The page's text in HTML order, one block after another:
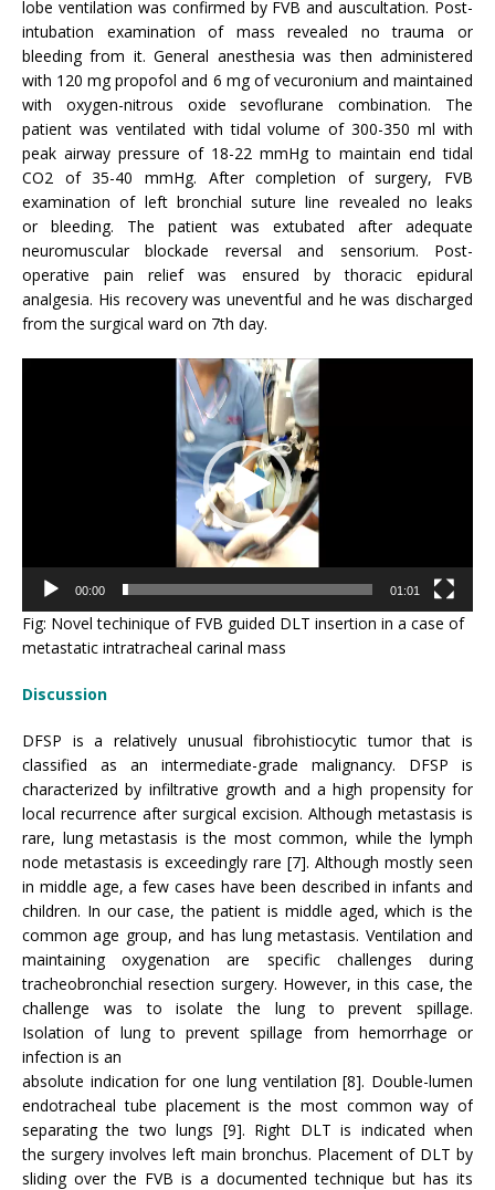
lobe ventilation was confirmed by FVB and auscultation. Post-
intubation examination of mass revealed no trauma or
bleeding from it. General anesthesia was then administered
with 120 mg propofol and 6 mg of vecuronium and maintained
with oxygen-nitrous oxide sevoflurane combination. The
patient was ventilated with tidal volume of 300-350 ml with
peak airway pressure of 18-22 mmHg to maintain end tidal
CO2 of 35-40 mmHg. After completion of surgery, FVB
examination of left bronchial suture line revealed no leaks
or bleeding. The patient was extubated after adequate
neuromuscular blockade reversal and sensorium. Post-
operative pain relief was ensured by thoracic epidural
analgesia. His recovery was uneventful and he was discharged
from the surgical ward on 7th day.
00:00 01:01
Fig: Novel techinique of FVB guided DLT insertion in a case of
metastatic intratracheal carinal mass
Discussion
DFSP is a relatively unusual fibrohistiocytic tumor that is
classified as an intermediate-grade malignancy. DFSP is
characterized by infiltrative growth and a high propensity for
local recurrence after surgical excision. Although metastasis is
rare, lung metastasis is the most common, while the lymph
node metastasis is exceedingly rare [7]. Although mostly seen
in middle age, a few cases have been described in infants and
children. In our case, the patient is middle aged, which is the
common age group, and has lung metastasis. Ventilation and
maintaining oxygenation are specific challenges during
tracheobronchial resection surgery. However, in this case, the
challenge was to isolate the lung to prevent spillage.
Isolation of lung to prevent spillage from hemorrhage or
infection is an
absolute indication for one lung ventilation [8]. Double-lumen
endotracheal tube placement is the most common way of
separating the two lungs [9]. Right DLT is indicated when
the surgery involves left main bronchus. Placement of DLT by
sliding over the FVB is a documented technique but has its